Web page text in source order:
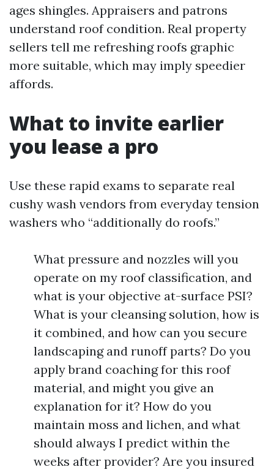
ages shingles. Appraisers and patrons
understand roof condition. Real property
sellers tell me refreshing roofs graphic
more suitable, which may imply speedier
affords.
What to invite earlier
you lease a pro
Use these rapid exams to separate real
cushy wash vendors from everyday tension
washers who “additionally do roofs.”
What pressure and nozzles will you
operate on my roof classification, and
what is your objective at-surface PSI?
What is your cleansing solution, how is
it combined, and how can you secure
landscaping and runoff parts? Do you
apply brand coaching for this roof
material, and might you give an
explanation for it? How do you
maintain moss and lichen, and what
should always I predict within the
weeks after provider? Are you insured